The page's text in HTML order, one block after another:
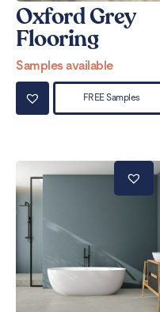
Oxford Grey
Flooring
Samples available
FREE Samples